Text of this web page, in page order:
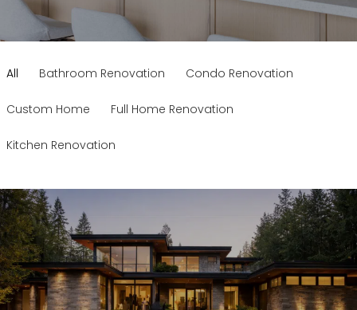
All Bathroom Renovation Condo Renovation
Custom Home Full Home Renovation
Kitchen Renovation